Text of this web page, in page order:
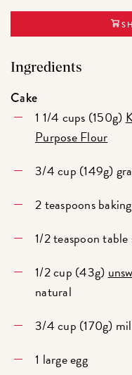
Ingredients
Cake
1 1/4 cups (150g)
Purpose Flour
3/4 cup (149g)
2 teaspoons
1/2 teaspoon table
1/2 cup (43g)
natural
3/4 cup (170g)
1 large egg